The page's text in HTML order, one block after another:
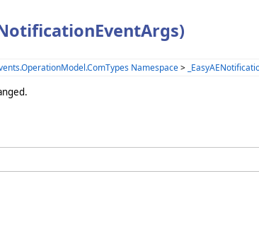
Namespace>